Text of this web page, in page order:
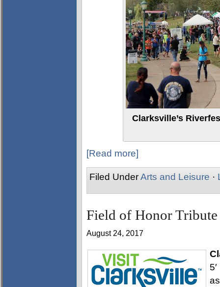
Clarksville’s
[Read more]
Filed UnderArts and Leisure ·
Field of Honor
August 24, 2017